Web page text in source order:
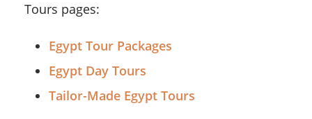
Tours pages:
Egypt Tour Packages
Egypt Day Tours
Tailor-Made Egypt Tours